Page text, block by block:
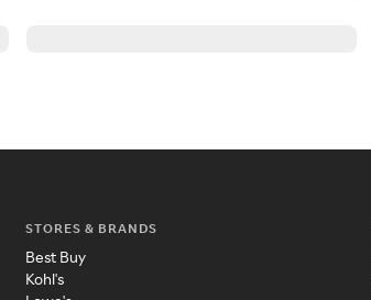
STORES & BRANDS
Best Buy
Kohl's